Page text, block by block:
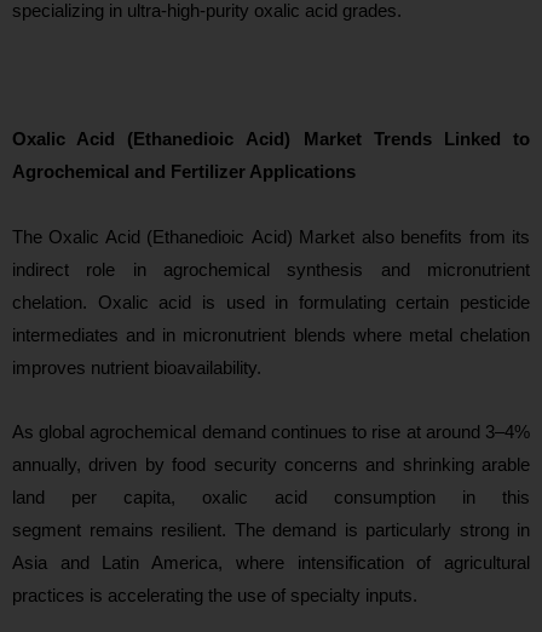
specializing in ultra-high-purity oxalic acid grades.
Oxalic Acid (Ethanedioic Acid) Market Trends Linked to
Agrochemical and Fertilizer Applications
The Oxalic Acid (Ethanedioic Acid) Market also benefits from its
indirect role in agrochemical synthesis and micronutrient
chelation. Oxalic acid is used in formulating certain pesticide
intermediates and in micronutrient blends where metal chelation
improves nutrient bioavailability.
As global agrochemical demand continues to rise at around 3–4%
annually, driven by food security concerns and shrinking arable
land per capita, oxalic acid consumption in this
segment remains resilient. The demand is particularly strong in
Asia and Latin America, where intensification of agricultural
practices is accelerating the use of specialty inputs.